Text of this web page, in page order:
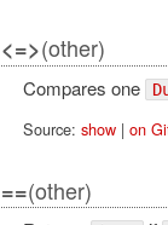
<=>(other)
Compares one
Source: show| on
==(other)